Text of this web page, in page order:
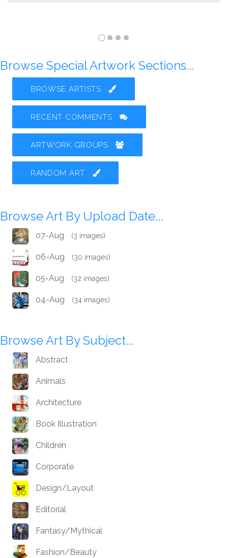
Browse Special Artwork Sections...
BROWSE ARTISTS
RECENT COMMENTS
ARTWORK GROUPS
RANDOM ART
Browse Art By Upload Date...
07-Aug (3 images)
06-Aug (30 images)
05-Aug (32 images)
04-Aug (34 images)
Browse Art By Subject...
Abstract
Animals
Architecture
Book Illustration
Children
Corporate
Design/Layout
Editorial
Fantasy/Mythical
Fashion/Beauty